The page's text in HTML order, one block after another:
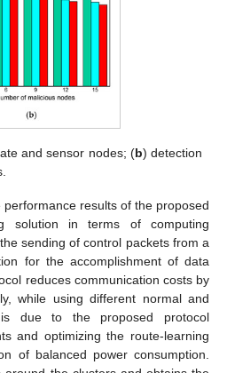
and sensor nodes; (b) detection
performance results of the proposed
solution in terms of computing
sending of control packets from a
for the accomplishment of data
reduces communication costs by
while using different normal and
due to the proposed protocol
and optimizing the route-learning
of balanced power consumption.